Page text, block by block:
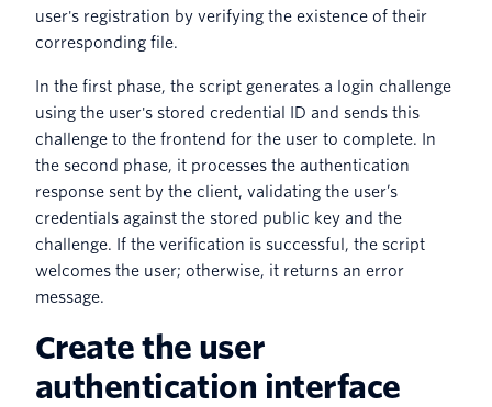
user's registration by verifying the existence of their
corresponding file.
In the first phase, the script generates a login challenge
using the user's stored credential ID and sends this
challenge to the frontend for the user to complete. In
the second phase, it processes the authentication
response sent by the client, validating the user’s
credentials against the stored public key and the
challenge. If the verification is successful, the script
welcomes the user; otherwise, it returns an error
message.
Create the user
authentication interface